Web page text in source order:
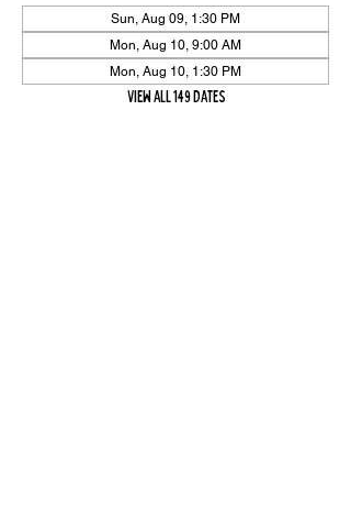
Sun, Aug 09, 1:30 PM
Mon, Aug 10, 9:00 AM
Mon, Aug 10, 1:30 PM
View all 149 dates